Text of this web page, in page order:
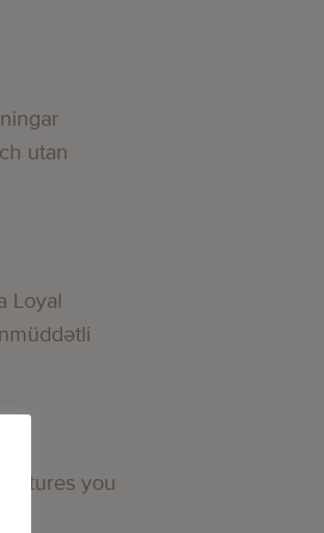
utan
Loyal
you